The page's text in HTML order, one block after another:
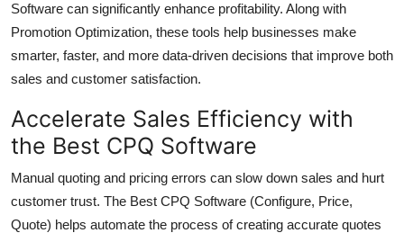
Crypto
Business
Finance
Tech
Real Estate
Software can significantly enhance profitability. Along with
Promotion Optimization, these tools help businesses make
smarter, faster, and more data-driven decisions that improve both
sales and customer satisfaction.
Accelerate Sales Efficiency with
the Best CPQ Software
Manual quoting and pricing errors can slow down sales and hurt
customer trust. The Best CPQ Software (Configure, Price,
Quote) helps automate the process of creating accurate quotes